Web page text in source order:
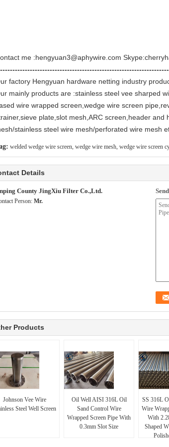
me :hengyuan3@aphywire.com
factory Hengyuan hardware netting industry
mainly products are :stainless steel vee sharped
wire wrapped screen,wedge wire screen
plate,slot mesh,ARC screen,header
stainless steel wire mesh/perforated wire mesh
welded wedge wire screen, wedge wire mesh, wedge wire screen
Details
County JingXiu Filter Co.,Ltd.
Person: Mr.
Products
Johnson Vee Wire
Steel Well Screen
Oil Well AISI 316L Oil
Sand Control Wire
Wrapped Screen Pipe With
0.3mm Slot Size
SS 316L
Wire
With
Shaped